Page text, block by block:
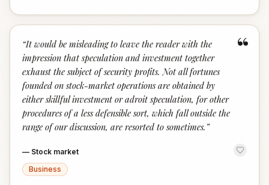
“
“It would be misleading to leave the reader with the
impression that speculation and investment together
exhaust the subject of security profits. Not all fortunes
founded on stock-market operations are obtained by
either skillful investment or adroit speculation, for other
procedures of a less defensible sort, which fall outside the
range of our discussion, are resorted to sometimes. ”
— Stock market
Business